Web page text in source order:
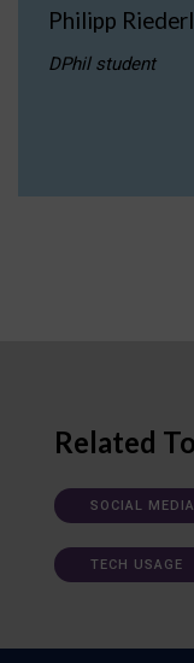
Philipp
DPhil student
Related
SOCIAL MEDIA
TECH USAGE